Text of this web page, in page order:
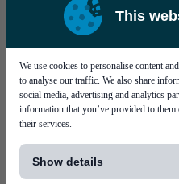
This
We use cookies to personalise content
to analyse our traffic. We also share
social media, advertising and analytics
information that you’ve provided to
their services.
Show details
Bare board testing